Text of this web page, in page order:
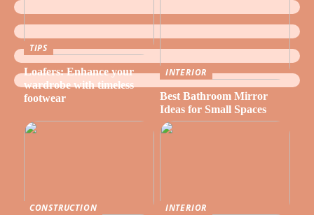
TIPS
Loafers: Enhance your
wardrobe with timeless
footwear
INTERIOR
Best Bathroom Mirror
Ideas for Small Spaces
CONSTRUCTION
INTERIOR